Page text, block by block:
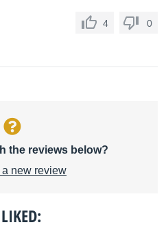
4 0
the reviews below?
a new review